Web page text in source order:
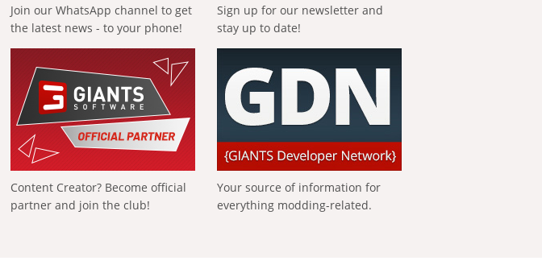
Join our WhatsApp channel to get
the latest news - to your phone!
Sign up for our newsletter and
stay up to date!
Content Creator? Become official
partner and join the club!
Your source of information for
everything modding-related.